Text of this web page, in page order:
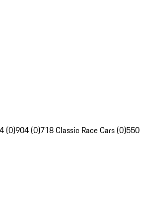
(0)904 (0)718 Classic Race Cars (0)550